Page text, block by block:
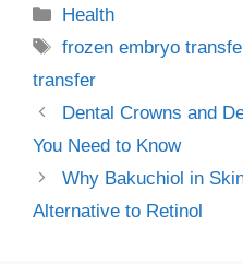
Categories
Health
Tags
frozen embryo
transfer
Dental Crowns and
You Need to Know
Why Bakuchiol in
Alternative to Retinol